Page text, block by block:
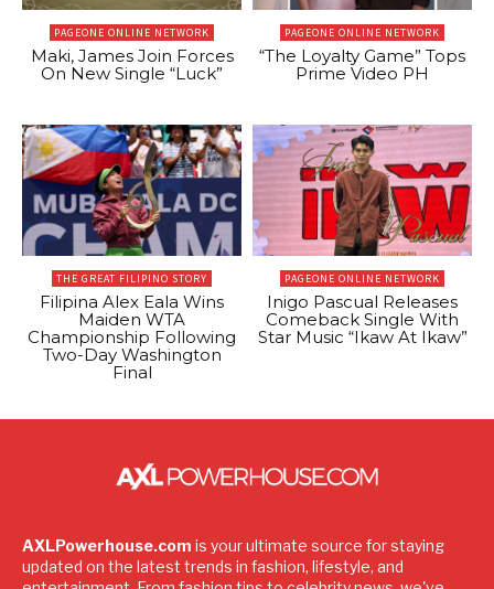
PAGEONE ONLINE NETWORK
Maki, James Join Forces
On New Single “Luck”
PAGEONE ONLINE NETWORK
“The Loyalty Game” Tops
Prime Video PH
THE GREAT FILIPINO STORY
Filipina Alex Eala Wins
Maiden WTA
Championship Following
Two-Day Washington
Final
PAGEONE ONLINE NETWORK
Inigo Pascual Releases
Comeback Single With
Star Music “Ikaw At Ikaw”
AXLPowerhouse.com is your ultimate source for staying
updated on the latest trends in fashion, lifestyle, and